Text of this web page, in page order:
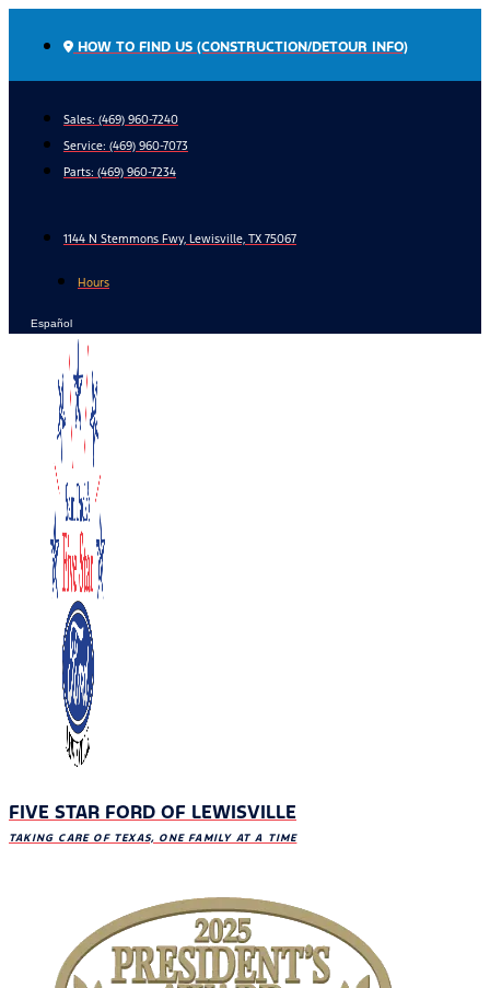
HOW TO FIND US (CONSTRUCTION/DETOUR INFO)
Sales: (469) 960-7240
Service: (469) 960-7073
Parts: (469) 960-7234
1144 N Stemmons Fwy, Lewisville, TX 75067
Hours
Español
FIVE STAR FORD OF LEWISVILLE
TAKING CARE OF TEXAS, ONE FAMILY AT A TIME